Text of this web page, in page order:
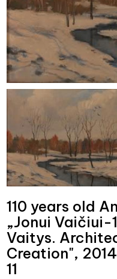
110 years old
„Jonui Vaičiui-
Vaitys.
Creation",
11